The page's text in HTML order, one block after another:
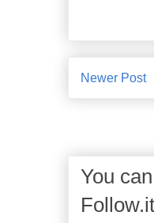
Newer Post
You